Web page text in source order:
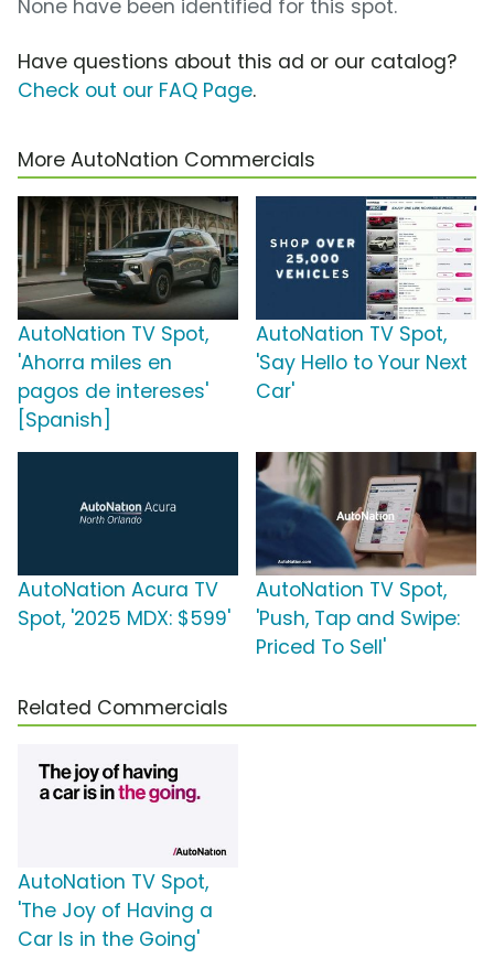
None have been identified for this spot.
Have questions about this ad or our catalog?
Check out our FAQ Page.
More AutoNation Commercials
AutoNation TV Spot,
'Ahorra miles en
pagos de intereses'
[Spanish]
AutoNation TV Spot,
'Say Hello to Your Next
Car'
AutoNation Acura TV
Spot, '2025 MDX: $599'
AutoNation TV Spot,
'Push, Tap and Swipe:
Priced To Sell'
Related Commercials
AutoNation TV Spot,
'The Joy of Having a
Car Is in the Going'